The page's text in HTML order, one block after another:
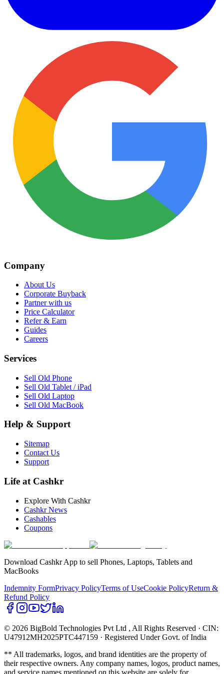
Company
About Us
Corporate Buyback
Partner with us
Price Calculator
Refer & Earn
Guides
Careers
Services
Sell Old Phone
Sell Old Tablet / iPad
Sell Old Laptop
Sell Old MacBook
Help & Support
Sitemap
Contact Us
Support
Life at Cashkr
Explore With Cashkr
Cashkr News
Cashables
Coupons
Download Cashkr App to sell Phones, Laptops, Tablets and
MacBooks
Indemnity FormPrivacy PolicyTerms of UseCookie PolicyReturn &
Refund Policy
© 2026 BigBold Technologies Pvt Ltd , All Rights Reserved · CIN:
U47912MH2025PTC447159 · Registered Under Govt. of India
** All trademarks, logos, and brand identities are the property of
their respective owners. Any company names, logos, product names,
and service names mentioned on this website are solely for